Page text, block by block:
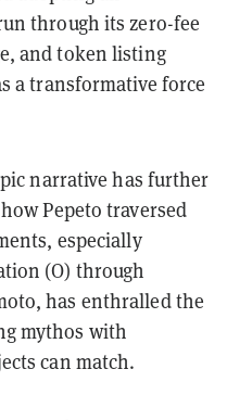
through its zero-fee
and token listing
a transformative force
narrative has further
Pepeto traversed
especially
(O) through
has enthralled the
mythos with
can match.